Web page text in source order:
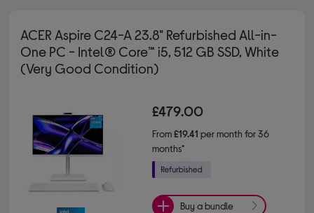
ACER Aspire C24-A 23.8" Refurbished All-in-
One PC - Intel® Core™ i5, 512 GB SSD, White
(Very Good Condition)
£479.00
From£19.41 per month for 36
months*
Buy a bundle